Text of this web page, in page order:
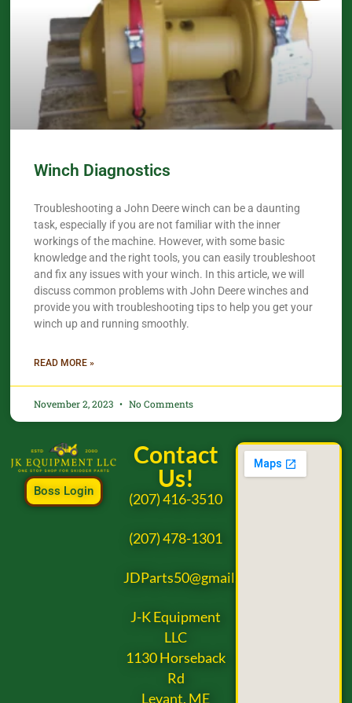
Winch Diagnostics
Troubleshooting a John Deere winch can be a daunting
task, especially if you are not familiar with the inner
workings of the machine. However, with some basic
knowledge and the right tools, you can easily troubleshoot
and fix any issues with your winch. In this article, we will
discuss common problems with John Deere winches and
provide you with troubleshooting tips to help you get your
winch up and running smoothly.
READ MORE »
November 2, 2023 No Comments
Boss Login
Contact
Us!
(207) 416-3510
(207) 478-1301
JDParts50@gmail.com
J-K Equipment
LLC
1130 Horseback
Rd
Levant, ME